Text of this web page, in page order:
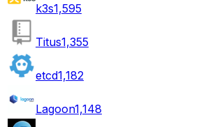
k3s1,595
Titus1,355
etcd1,182
Lagoon1,148